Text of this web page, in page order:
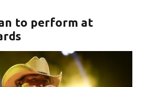
to perform at